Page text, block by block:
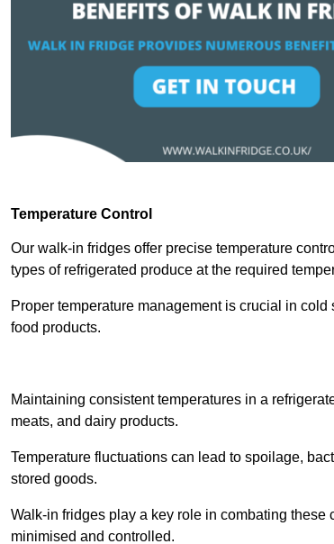
Temperature Control
Our walk-in fridges offer precise temperature
types of refrigerated produce at the required
Proper temperature management is crucial in
food products.
Maintaining consistent temperatures in a
meats, and dairy products.
Temperature fluctuations can lead to spoilage,
stored goods.
Walk-in fridges play a key role in combating
minimised and controlled.